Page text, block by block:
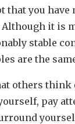
that you have
it is
stable
are the
others think
pay